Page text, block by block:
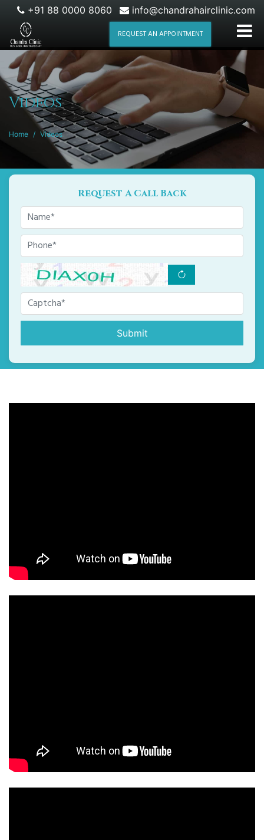
+91 88 0000 8060 info@chandrahairclinic.com
REQUEST AN APPOINTMENT
Videos
Home / Videos
Request A Call Back
Submit